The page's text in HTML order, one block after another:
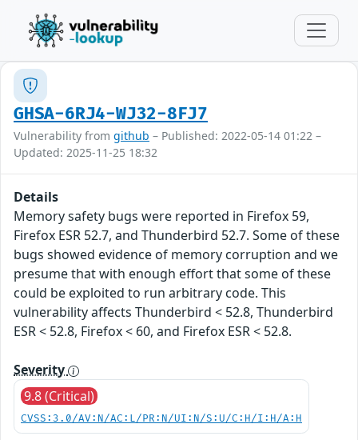
GHSA-6RJ4-WJ32-8FJ7
Vulnerability from github – Published: 2022-05-14 01:22 –
Updated: 2025-11-25 18:32
Details
Memory safety bugs were reported in Firefox 59,
Firefox ESR 52.7, and Thunderbird 52.7. Some of these
bugs showed evidence of memory corruption and we
presume that with enough effort that some of these
could be exploited to run arbitrary code. This
vulnerability affects Thunderbird < 52.8, Thunderbird
ESR < 52.8, Firefox < 60, and Firefox ESR < 52.8.
Severity
9.8 (Critical)
CVSS:3.0/AV:N/AC:L/PR:N/UI:N/S:U/C:H/I:H/A:H